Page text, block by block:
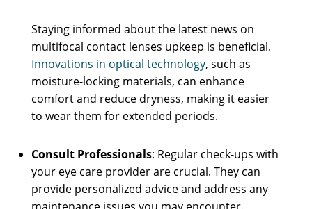
Staying informed about the latest news on
multifocal contact lenses upkeep is beneficial.
Innovations in optical technology, such as
moisture-locking materials, can enhance
comfort and reduce dryness, making it easier
to wear them for extended periods.
Consult Professionals: Regular check-ups with
your eye care provider are crucial. They can
provide personalized advice and address any